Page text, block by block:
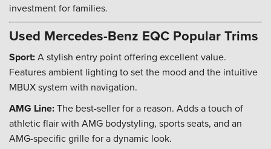
investment for families.
Used Mercedes-Benz EQC Popular Trims
Sport:A stylish entry point offering excellent value.
Features ambient lighting to set the mood and the intuitive
MBUX system with navigation.
AMG Line:The best-seller for a reason. Adds a touch of
athletic flair with AMG bodystyling, sports seats, and an
AMG-specific grille for a dynamic look.